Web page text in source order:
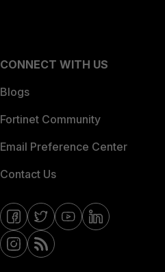
CONNECT WITH US
Blogs
Fortinet Community
Email Preference Center
Contact Us